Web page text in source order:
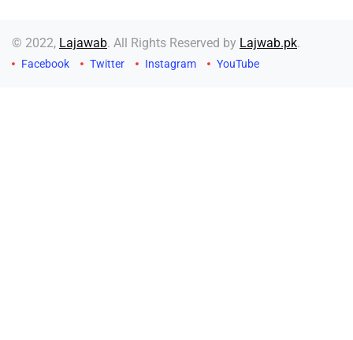
© 2022, Lajawab. All Rights Reserved by Lajwab.pk.
Facebook Twitter Instagram YouTube